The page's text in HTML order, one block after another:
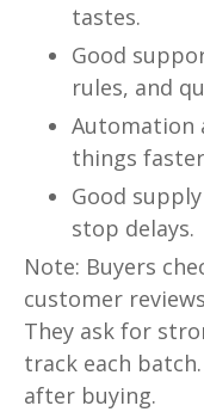
tastes.
Good
rules, and
Automation
things
Good
stop delays.
Note: Buyers
customer
They ask for
track each
after buying.